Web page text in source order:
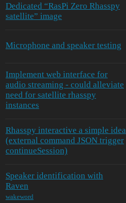
Dedicated “RasPi Zero Rhasspy
satellite” image
Microphone and speaker testing
Implement web interface for
audio streaming - could alleviate
need for satellite rhasspy
instances
Rhasspy interactive a simple idea
(external command JSON trigger
continueSession)
Speaker identification with
Raven
wakeword